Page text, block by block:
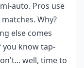
auto. Pros use
Why?
else comes
you know tap-
well, time to